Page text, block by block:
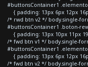
#buttonsContainer1
{ padding: 13px 6px 12px
/* rwd btn v2 */ body.single-
#buttonsContainer1 .boton-
{ padding: 13px 10px 11px
/* fwd btn v1 */ body.single-
#buttonsContainer1
{ padding: 13px 6px 12px
/* fwd btn v2 */ body.single-